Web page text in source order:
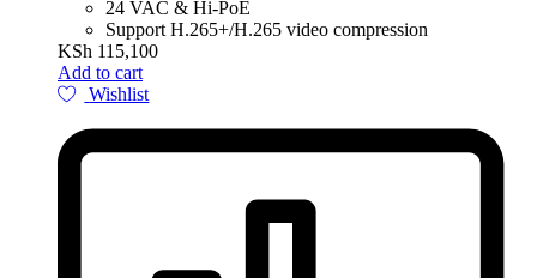
24 VAC & Hi-PoE
Support H.265+/H.265 video compression
KSh 115,100
Add to cart
Wishlist